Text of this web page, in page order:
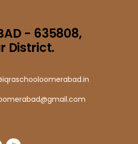
- 635808,
District.